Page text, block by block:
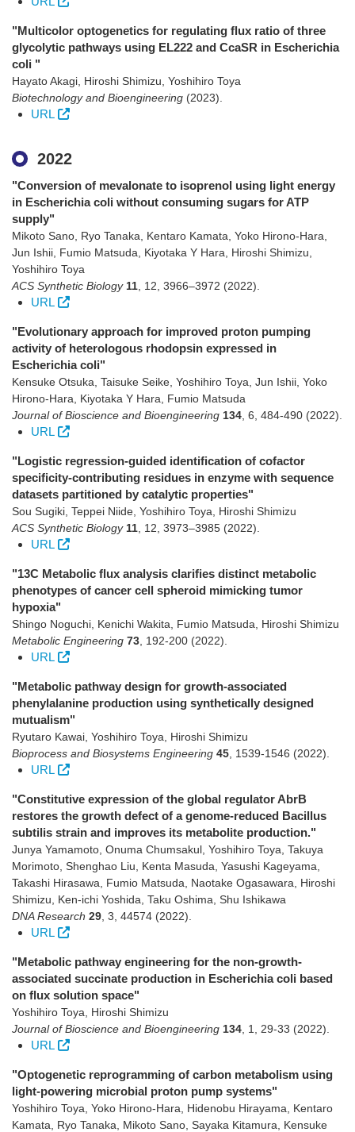
"Multicolor optogenetics for regulating flux ratio of three
glycolytic pathways using EL222 and CcaSR in Escherichia
coli "
Hayato Akagi, Hiroshi Shimizu, Yoshihiro Toya
Biotechnology and Bioengineering (2023)
URL
2022
"Conversion of mevalonate to isoprenol using light energy
in Escherichia coli without consuming sugars for ATP
supply"
Mikoto Sano, Ryo Tanaka, Kentaro Kamata, Yoko Hirono-Hara,
Jun Ishii, Fumio Matsuda, Kiyotaka Y Hara, Hiroshi Shimizu,
Yoshihiro Toya
ACS Synthetic Biology 11 12 3966–3972 (2022)
URL
"Evolutionary approach for improved proton pumping
activity of heterologous rhodopsin expressed in
Escherichia coli"
Kensuke Otsuka, Taisuke Seike, Yoshihiro Toya, Jun Ishii, Yoko
Hirono-Hara, Kiyotaka Y Hara, Fumio Matsuda
Journal of Bioscience and Bioengineering 134 6 484-490 (2022)
URL
"Logistic regression-guided identification of cofactor
specificity-contributing residues in enzyme with sequence
datasets partitioned by catalytic properties"
Sou Sugiki, Teppei Niide, Yoshihiro Toya, Hiroshi Shimizu
ACS Synthetic Biology 11 12 3973–3985 (2022)
URL
"13C Metabolic flux analysis clarifies distinct metabolic
phenotypes of cancer cell spheroid mimicking tumor
hypoxia"
Shingo Noguchi, Kenichi Wakita, Fumio Matsuda, Hiroshi Shimizu
Metabolic Engineering 73 192-200 (2022)
URL
"Metabolic pathway design for growth-associated
phenylalanine production using synthetically designed
mutualism"
Ryutaro Kawai, Yoshihiro Toya, Hiroshi Shimizu
Bioprocess and Biosystems Engineering 45 1539-1546 (2022)
URL
"Constitutive expression of the global regulator AbrB
restores the growth defect of a genome-reduced Bacillus
subtilis strain and improves its metabolite production."
Junya Yamamoto, Onuma Chumsakul, Yoshihiro Toya, Takuya
Morimoto, Shenghao Liu, Kenta Masuda, Yasushi Kageyama,
Takashi Hirasawa, Fumio Matsuda, Naotake Ogasawara, Hiroshi
Shimizu, Ken-ichi Yoshida, Taku Oshima, Shu Ishikawa
DNA Research 29 3 44574 (2022)
URL
"Metabolic pathway engineering for the non-growth-
associated succinate production in Escherichia coli based
on flux solution space"
Yoshihiro Toya, Hiroshi Shimizu
Journal of Bioscience and Bioengineering 134 1 29-33 (2022)
URL
"Optogenetic reprogramming of carbon metabolism using
light-powering microbial proton pump systems"
Yoshihiro Toya, Yoko Hirono-Hara, Hidenobu Hirayama, Kentaro
Kamata, Ryo Tanaka, Mikoto Sano, Sayaka Kitamura, Kensuke